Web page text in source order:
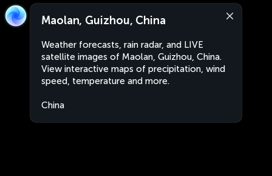
Maolan, Guizhou, China
Weather forecasts, rain radar, and LIVE
satellite images of Maolan, Guizhou, China.
View interactive maps of precipitation, wind
speed, temperature and more.
China